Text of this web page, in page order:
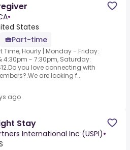
•
States
Part-time
Time, Hourly | Monday - Friday:
4:30pm - 7:30pm, Saturday:
you love connecting with
are looking f...
ago
Stay
International Inc (USPI)•